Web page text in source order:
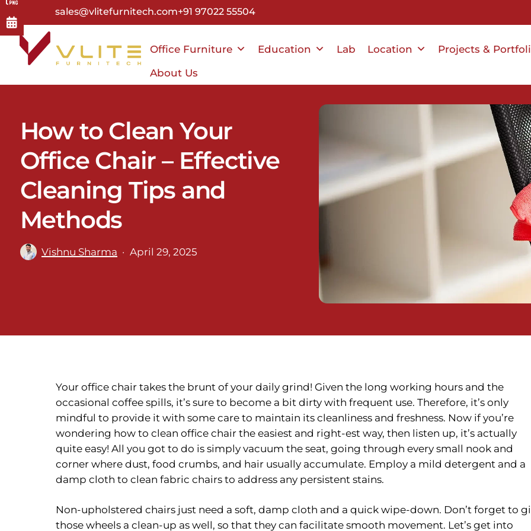
Skip
to
main
content
sales@vlitefurnitech.com+91 97022 55504
Office Furniture Education Lab Location
Projects &
About Us
How to Clean Your
Office Chair – Effective
Cleaning Tips and
Methods
Vishnu Sharma April 29, 2025
Your office chair takes the brunt of your daily grind! Given the long working hours and the
occasional coffee spills, it’s sure to become a bit dirty with frequent use. Therefore, it’s only
mindful to provide it with some care to maintain its cleanliness and freshness. Now if you’re
wondering how to clean office chair the easiest and right-est way, then listen up, it’s actually
quite easy! All you got to do is simply vacuum the seat, going through every small nook and
corner where dust, food crumbs, and hair usually accumulate. Employ a mild detergent and a
damp cloth to clean fabric chairs to address any persistent stains.
Non-upholstered chairs just need a soft, damp cloth and a quick wipe-down. Don’t forget to
those wheels a clean-up as well, so that they can facilitate smooth movement. Let’s get into